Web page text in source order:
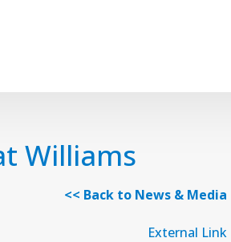
Williams
<< Back to News & Media
External Link